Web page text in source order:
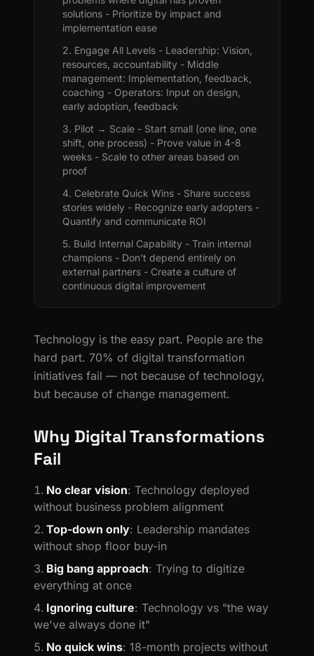
solutions - Prioritize by impact and
implementation ease
2. Engage All Levels - Leadership: Vision,
resources, accountability - Middle
management: Implementation, feedback,
coaching - Operators: Input on design,
early adoption, feedback
3. Pilot → Scale - Start small (one line, one
shift, one process) - Prove value in 4-8
weeks - Scale to other areas based on
proof
4. Celebrate Quick Wins - Share success
stories widely - Recognize early adopters -
Quantify and communicate ROI
5. Build Internal Capability - Train internal
champions - Don't depend entirely on
external partners - Create a culture of
continuous digital improvement
Technology is the easy part. People are the
hard part. 70% of digital transformation
initiatives fail — not because of technology,
but because of change management.
Why Digital Transformations
Fail
No clear vision: Technology deployed
without business problem alignment
Top-down only: Leadership mandates
without shop floor buy-in
Big bang approach: Trying to digitize
everything at once
Ignoring culture: Technology vs "the way
we've always done it"
No quick wins: 18-month projects without